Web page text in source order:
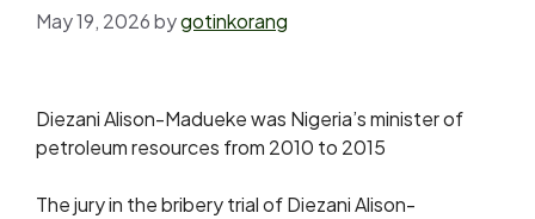
May 19, 2026bygotinkorang
Diezani Alison-Madueke was Nigeria’s minister of
petroleum resources from 2010 to 2015
The jury in the bribery trial of Diezani Alison-